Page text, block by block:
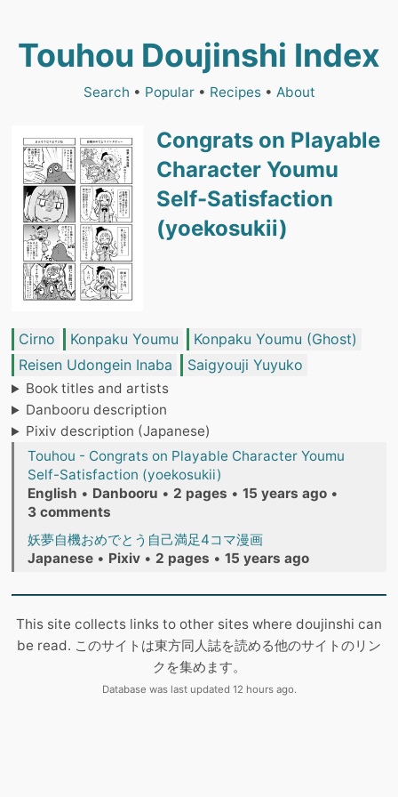
Touhou Doujinshi Index
Search • Popular• Recipes• About
Congrats on Playable
Character Youmu
Self-Satisfaction
(yoekosukii)
Cirno Konpaku Youmu
Konpaku Youmu (Ghost)
Reisen Udongein Inaba
Saigyouji Yuyuko
Book titles and artists
Danbooru description
Pixiv description (Japanese)
Touhou - Congrats on Playable Character Youmu
Self-Satisfaction (yoekosukii)
English • Danbooru • 2 pages • 15 years ago •
3 comments
妖夢自機おめでとう自己満足4コマ漫画
Japanese • Pixiv • 2 pages • 15 years ago
This site collects links to other sites where doujinshi can
be read. このサイトは東方同人誌を読める他のサイトのリン
クを集めます。
Database was last updated 12 hours ago.